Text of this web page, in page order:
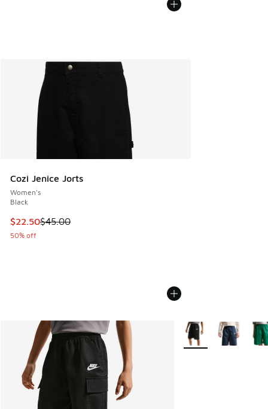
Cozi Jenice Jorts
Women's
Black
This item is on sale. Price dropped from $45.00 to $22.50
$22.50$45.00
50% off
More Colors Available